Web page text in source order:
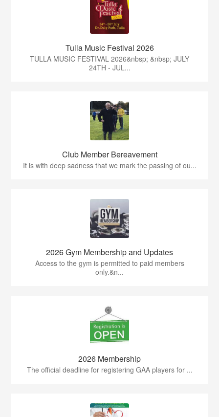
Tulla Music Festival 2026
TULLA MUSIC FESTIVAL 2026&nbsp; &nbsp; JULY
24TH - JUL...
Club Member Bereavement
It is with deep sadness that we mark the passing of ou...
2026 Gym Membership and Updates
Access to the gym is permitted to paid members
only.&n...
2026 Membership
The official deadline for registering GAA players for ...